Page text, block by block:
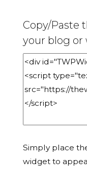
Copy/Paste
your blog or
Simply place
widget to